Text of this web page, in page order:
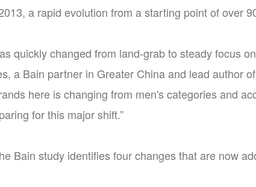
a rapid evolution from a starting point of over
quickly changed from land-grab to steady focus
a Bain partner in Greater China and lead author
here is changing from men's categories and
for this major shift.”
Bain study identifies four changes that are now